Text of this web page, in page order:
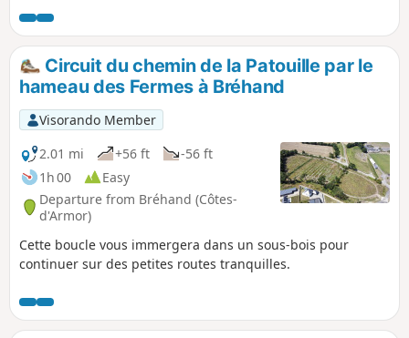
Circuit du chemin de la Patouille par le
hameau des Fermes à Bréhand
Visorando Member
2.01 mi
+56 ft
-56 ft
1h 00
Easy
Departure from Bréhand (Côtes-
d'Armor)
Cette boucle vous immergera dans un sous-bois pour
continuer sur des petites routes tranquilles.